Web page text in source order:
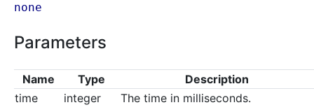
none
Parameters
Name Type
Description
time
integer The time in milliseconds.